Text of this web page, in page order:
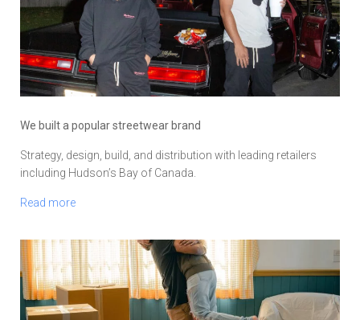
We built a popular streetwear brand
Strategy, design, build, and distribution with leading retailers
including Hudson’s Bay of Canada.
Read more